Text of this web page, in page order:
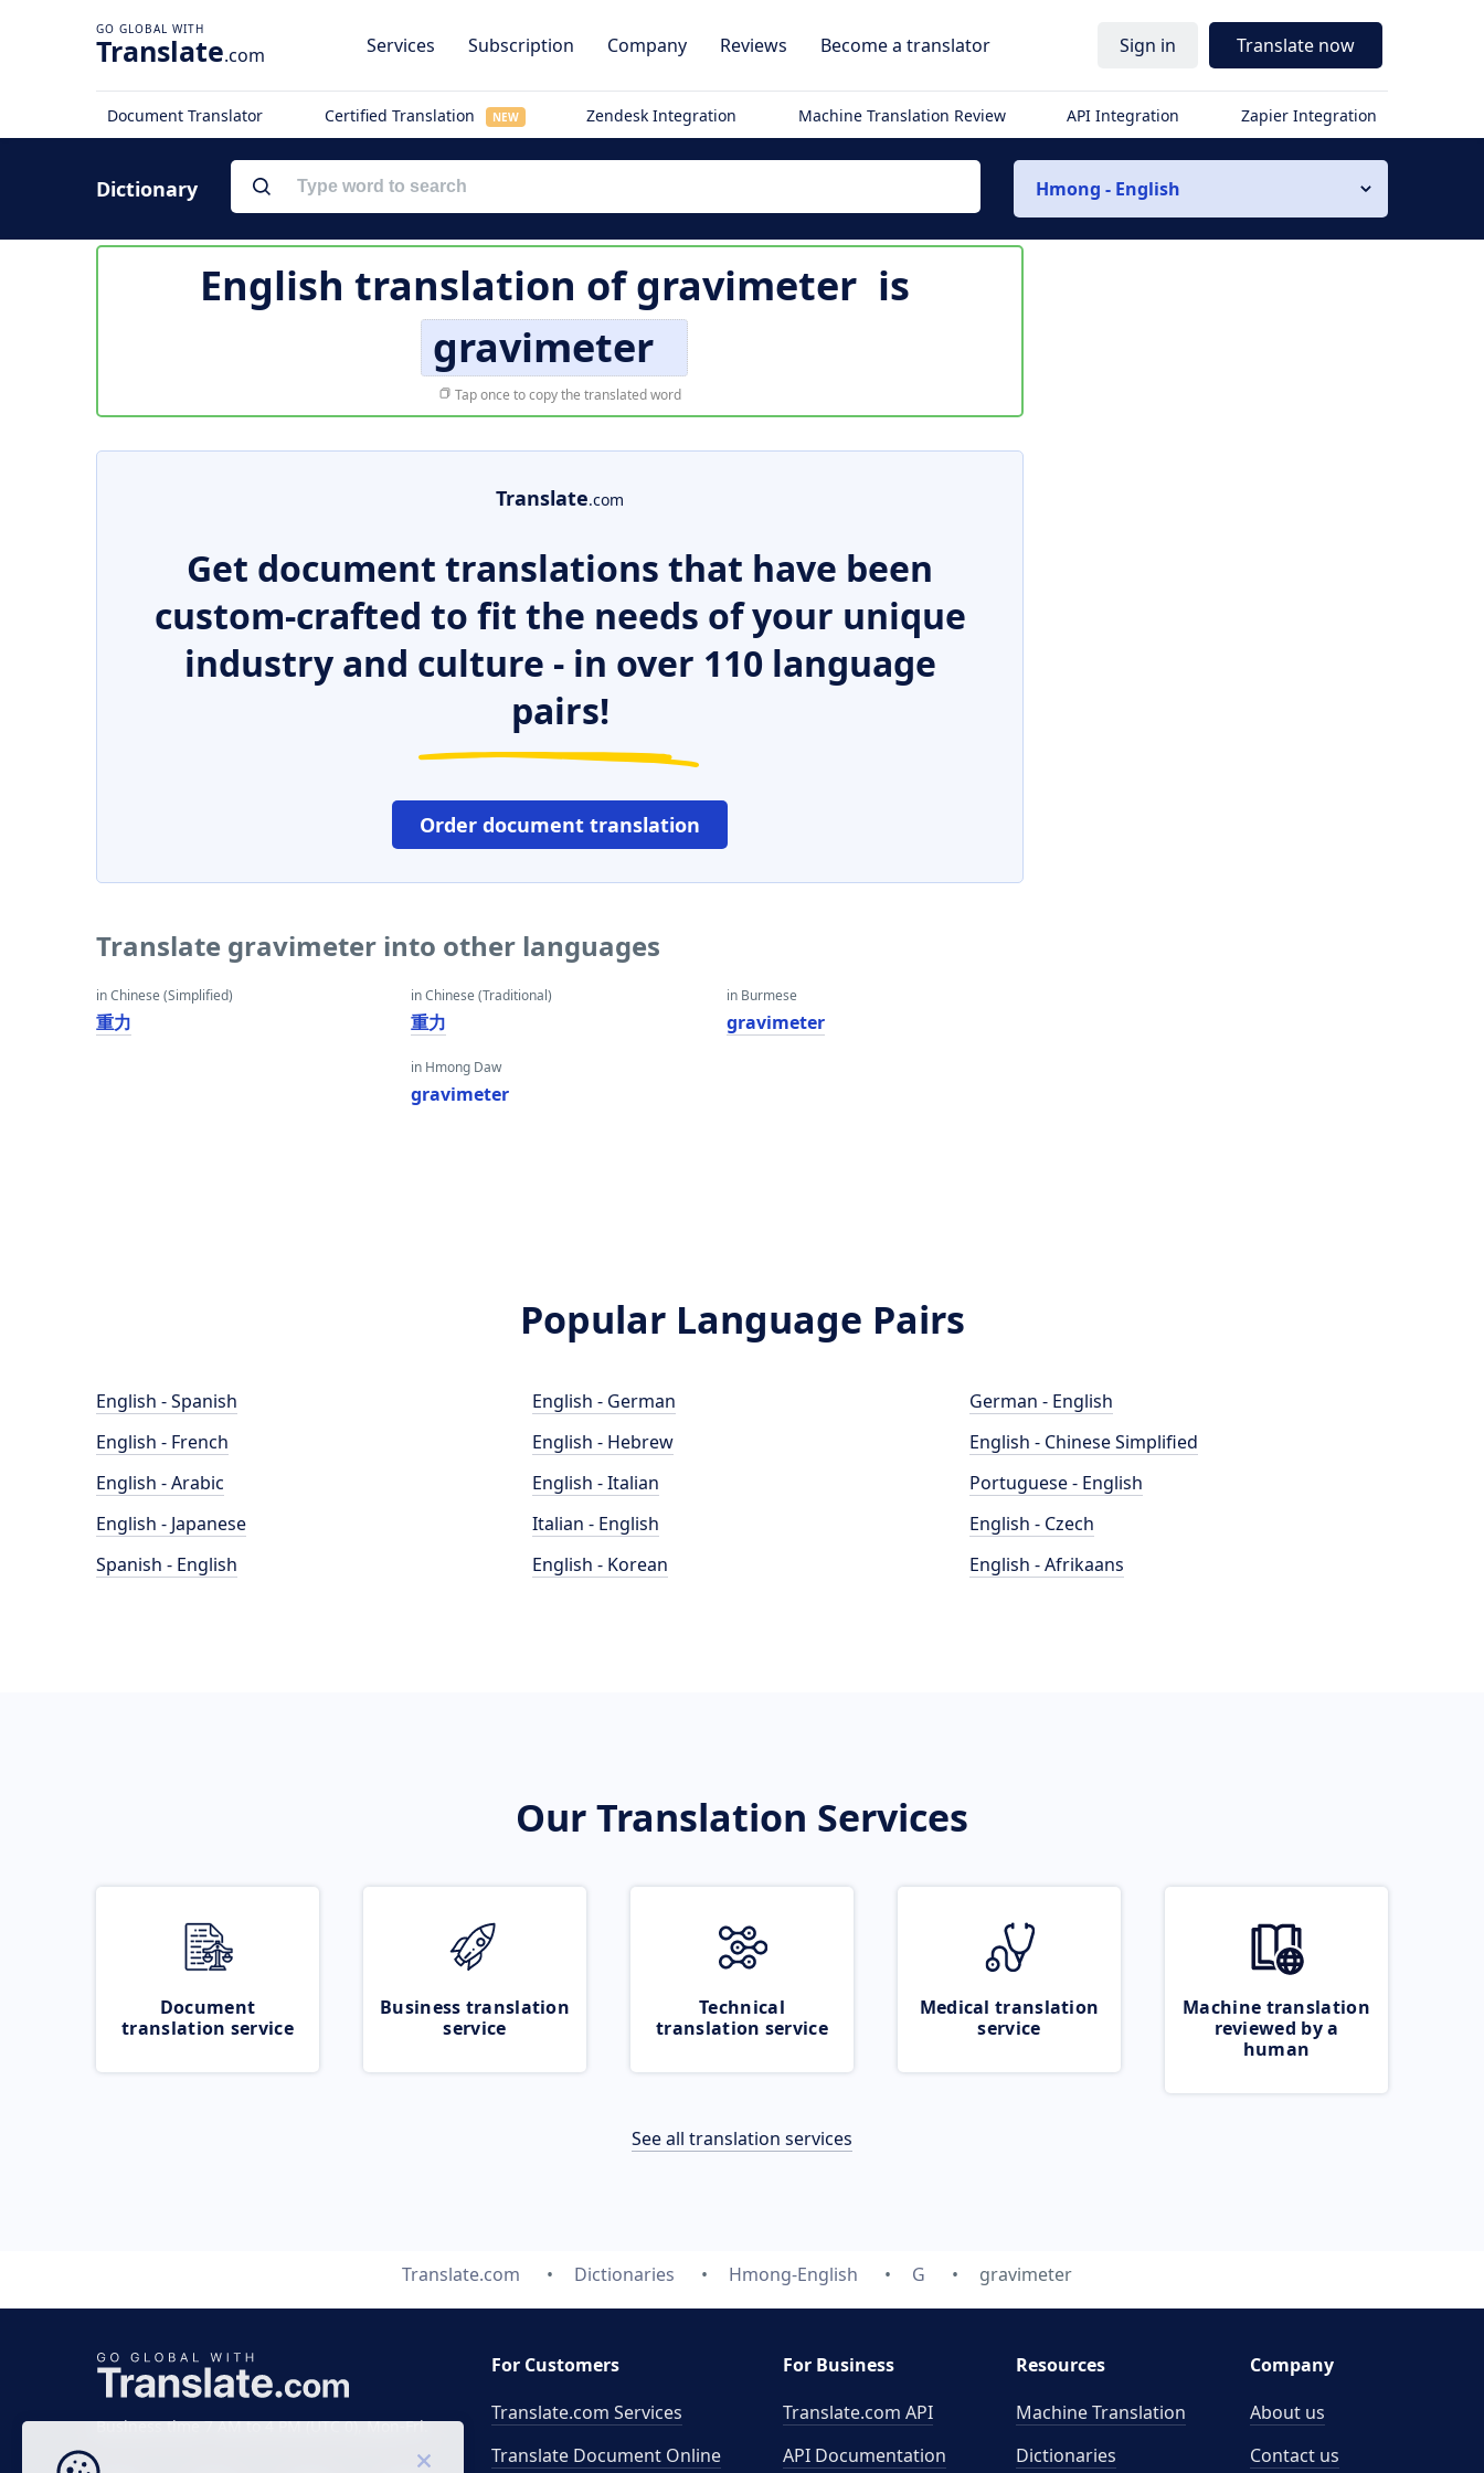
Translate.com Services Subscription Company Reviews Become a translator Sign in Translate now
Document Translator Certified Translation NEW Zendesk Integration Machine Translation Review API Integration Zapier Integration
Dictionary Hmong - English
English translation ofgravimeter is
gravimeter
Tap once to copy the translated word
Translate.com
Get document translations that have been
custom-crafted to fit the needs of your unique
industry and culture - in over 110 language
pairs!
Order document translation
Translate gravimeter into other languages
in Chinese (Simplified)
重力
in Chinese (Traditional)
重力
in Hmong Daw
gravimeter
in Burmese
gravimeter
Popular Language Pairs
English - Spanish
English - French
English - Arabic
English - Japanese
Spanish - English
English - German
English - Hebrew
English - Italian
Italian - English
English - Korean
German - English
English - Chinese Simplified
Portuguese - English
English - Czech
English - Afrikaans
Our Translation Services
Document
translation service
Business translation
service
Technical
translation service
Medical translation
service
Machine translation
reviewed by a
human
See all translation services
Translate.com Dictionaries Hmong-English G gravimeter
Business time 7 AM to 4 PM (UTC 0), Mon-Fri.
For Customers
Translate.com Services
Translate Document Online
For Business
Translate.com API
API Documentation
Resources
Machine Translation
Dictionaries
Company
About us
Contact us